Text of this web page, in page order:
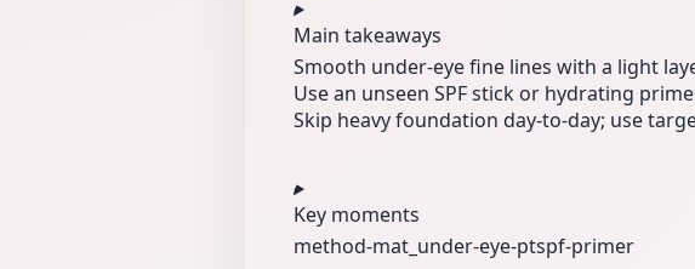
Main takeaways
Smooth under-eye fine lines with a light
Use an unseen SPF stick or hydrating
Skip heavy foundation day-to-day; use
Key moments
method-mat_ under-eye-ptspf-primer